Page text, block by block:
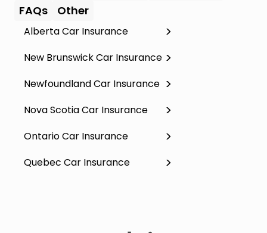
FAQs
Other
Alberta Car Insurance
New Brunswick Car Insurance
Newfoundland Car Insurance
Nova Scotia Car Insurance
Ontario Car Insurance
Quebec Car Insurance